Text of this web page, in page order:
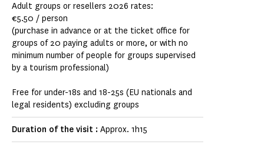
Adult groups or resellers 2026 rates:
€5.50 / person
(purchase in advance or at the ticket office for
groups of 20 paying adults or more, or with no
minimum number of people for groups supervised
by a tourism professional)
Free for under-18s and 18-25s (EU nationals and
legal residents) excluding groups
Duration of the visit : Approx. 1h15